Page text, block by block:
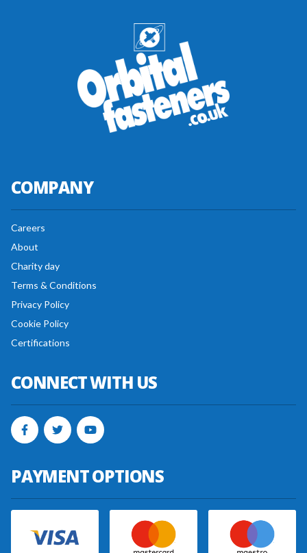
COMPANY
Careers
About
Charity day
Terms & Conditions
Privacy Policy
Cookie Policy
Certifications
CONNECT WITH US
PAYMENT OPTIONS